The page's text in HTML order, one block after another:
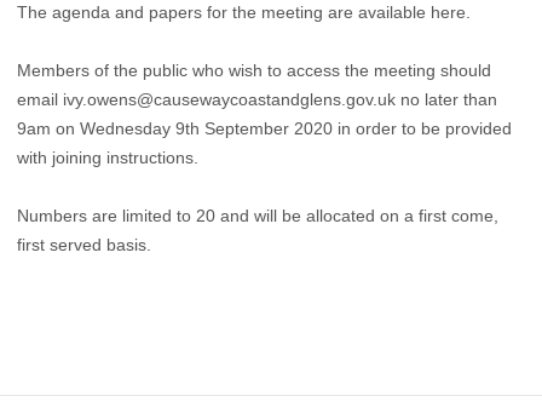
The agenda and papers for the meeting are available here.
Members of the public who wish to access the meeting should
email ivy.owens@causewaycoastandglens.gov.uk no later than
9am on Wednesday 9th September 2020 in order to be provided
with joining instructions.
Numbers are limited to 20 and will be allocated on a first come,
first served basis. ​